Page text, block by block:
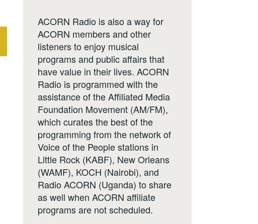
ACORN Radio is also a way for
ACORN members and other
listeners to enjoy musical
programs and public affairs that
have value in their lives. ACORN
Radio is programmed with the
assistance of the Affiliated Media
Foundation Movement (AM/FM),
which curates the best of the
programming from the network of
Voice of the People stations in
Little Rock (KABF), New Orleans
(WAMF), KOCH (Nairobi), and
Radio ACORN (Uganda) to share
as well when ACORN affiliate
programs are not scheduled.